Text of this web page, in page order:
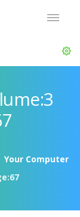
Your Computer